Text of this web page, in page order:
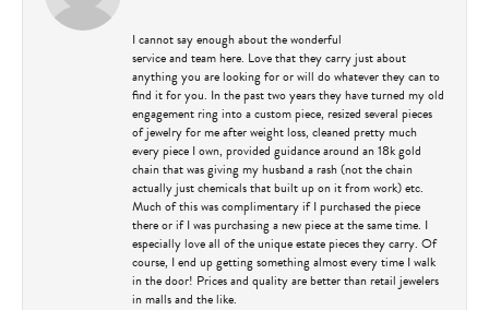
I cannot say enough about the wonderful
service and team here. Love that they carry just about
anything you are looking for or will do whatever they can to
find it for you. In the past two years they have turned my old
engagement ring into a custom piece, resized several pieces
of jewelry for me after weight loss, cleaned pretty much
every piece I own, provided guidance around an 18k gold
chain that was giving my husband a rash (not the chain
actually just chemicals that built up on it from work) etc.
Much of this was complimentary if I purchased the piece
there or if I was purchasing a new piece at the same time. I
especially love all of the unique estate pieces they carry. Of
course, I end up getting something almost every time I walk
in the door! Prices and quality are better than retail jewelers
in malls and the like.